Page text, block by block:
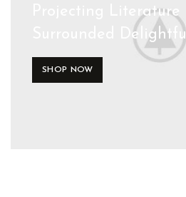
Projecting Literature
Surrounded Delightful
SHOP NOW